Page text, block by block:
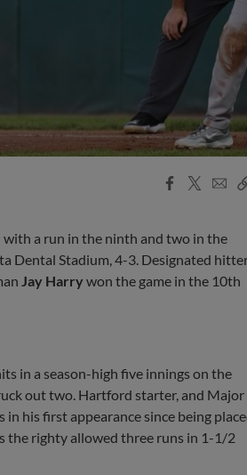
Facebook
X
Email
a run in the ninth and two in the
Dental Stadium, 4-3. Designated
Jay Harry won the game in the 10th
in a season-high five innings on the
out two. Hartford starter, and Major
his first appearance since being
the righty allowed three runs in 1-1/2